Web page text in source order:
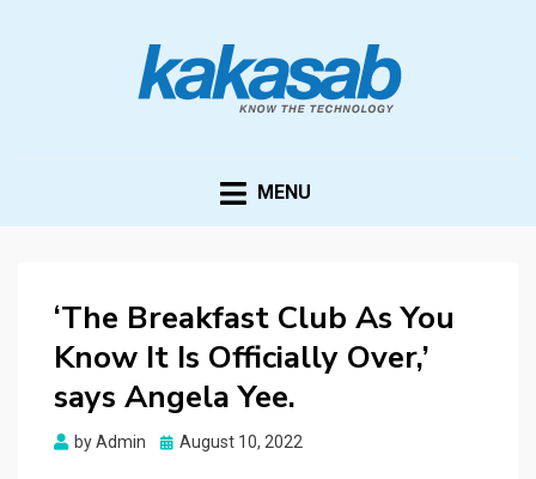
MENU
‘The Breakfast Club As You
Know It Is Officially Over,’
says Angela Yee.
byAdmin
Posted
August 10, 2022